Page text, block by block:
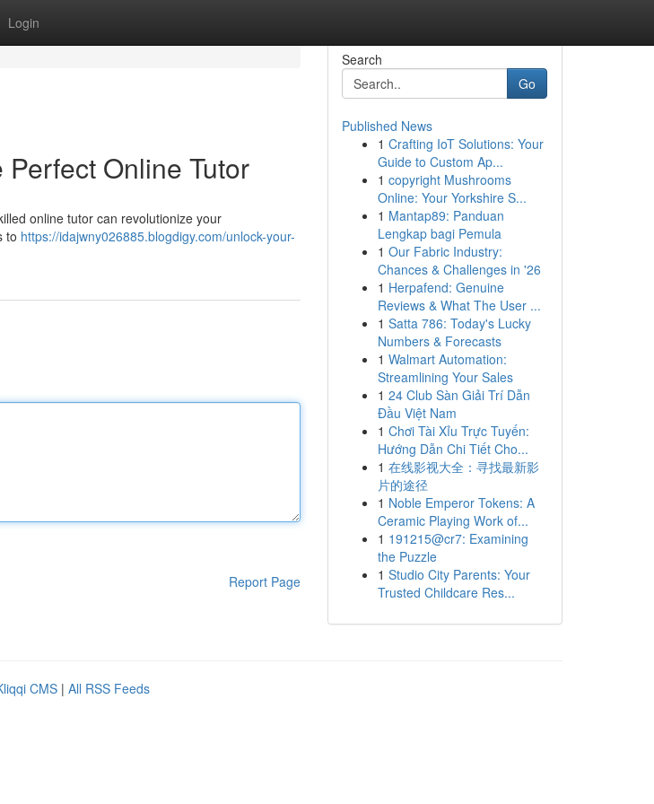
Login
Online Tutor
online tutor can revolutionize your
to https://idajwny026885.blogdigy.com/unlock-your-
Report Page
Search
Go
Published News
1 Crafting IoT Solutions: Your
Guide to Custom Ap...
1 copyright Mushrooms
Online: Your Yorkshire S...
1 Mantap89: Panduan
Lengkap bagi Pemula
1 Our Fabric Industry:
Chances & Challenges in '26
1 Herpafend: Genuine
Reviews & What The User ...
1 Satta 786: Today's Lucky
Numbers & Forecasts
1 Walmart Automation:
Streamlining Your Sales
1 24 Club Sàn Giải Trí Dẫn
Đầu Việt Nam
1 Chơi Tài Xỉu Trực Tuyến:
Hướng Dẫn Chi Tiết Cho...
1 在线影视大全：寻找最新影
片的途径
1 Noble Emperor Tokens: A
Ceramic Playing Work of...
1 191215@cr7: Examining
the Puzzle
1 Studio City Parents: Your
Trusted Childcare Res...
CMS | All RSS Feeds